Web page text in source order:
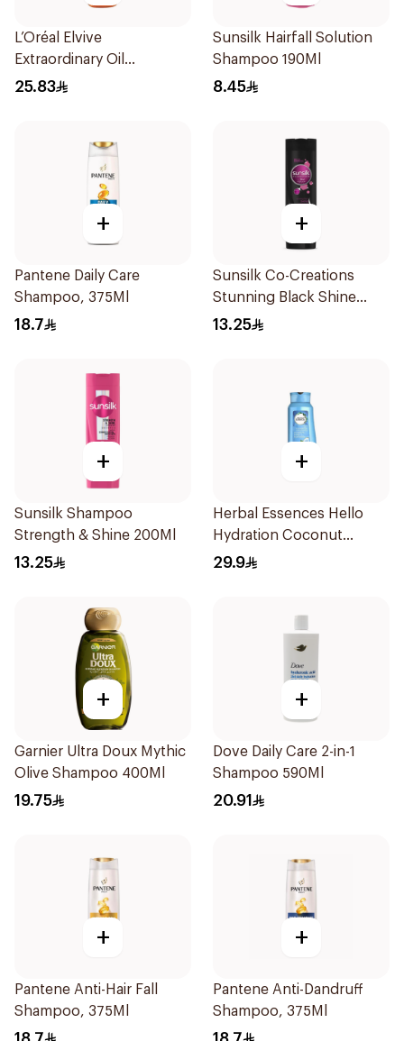
L’Oréal Elvive
Extraordinary Oil
Shampoo Normal to Dry
25.83
Sunsilk Hairfall Solution
Shampoo 190Ml
8.45
+
Pantene Daily Care
Shampoo, 375Ml
18.7
+
Sunsilk Co-Creations
Stunning Black Shine
Shampoo 190Ml
13.25
+
Sunsilk Shampoo
Strength & Shine 200Ml
13.25
+
Herbal Essences Hello
Hydration Coconut
Shampoo 700Ml
29.9
+
Garnier Ultra Doux Mythic
Olive Shampoo 400Ml
19.75
+
Dove Daily Care 2-in-1
Shampoo 590Ml
20.91
+
Pantene Anti-Hair Fall
Shampoo, 375Ml
+
Pantene Anti-Dandruff
Shampoo, 375Ml